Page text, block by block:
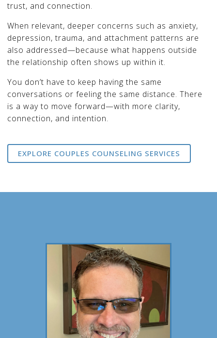
trust, and connection.
When relevant, deeper concerns such as anxiety,
depression, trauma, and attachment patterns are
also addressed—because what happens outside
the relationship often shows up within it.
You don’t have to keep having the same
conversations or feeling the same distance. There
is a way to move forward—with more clarity,
connection, and intention.
EXPLORE COUPLES COUNSELING SERVICES